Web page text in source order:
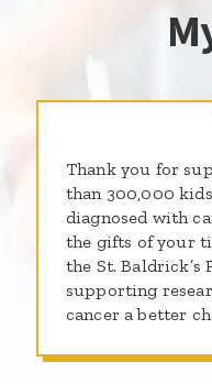
Thank you for
than 300,000
diagnosed with
the gifts of your
the St. Baldrick’s
supporting
cancer a better